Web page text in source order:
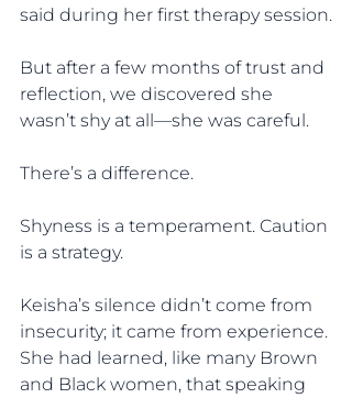
said during her first therapy session.
But after a few months of trust and
reflection, we discovered she
wasn’t shy at all—she was careful.
There’s a difference.
Shyness is a temperament. Caution
is a strategy.
Keisha’s silence didn’t come from
insecurity; it came from experience.
She had learned, like many Brown
and Black women, that speaking